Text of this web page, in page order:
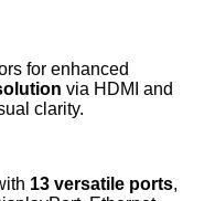
for enhanced
via HDMI and
clarity.
13 versatile ports,